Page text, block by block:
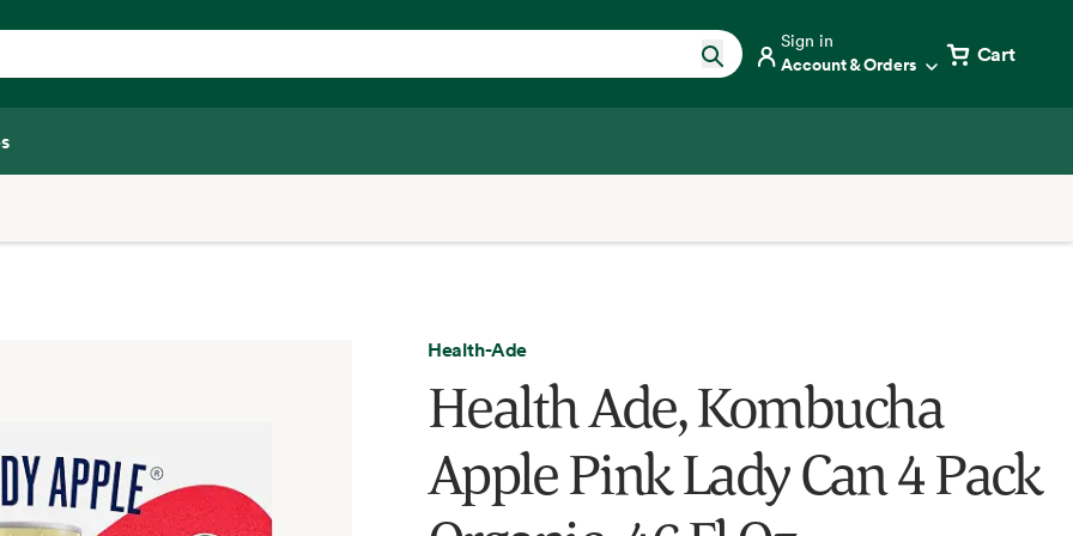
Sign in
Account & Orders Cart
Health-Ade
Health Ade, Kombucha
Apple Pink Lady Can 4 Pack